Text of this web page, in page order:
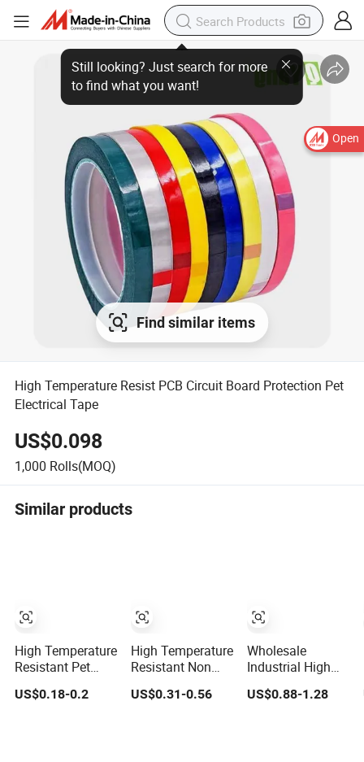
Open
Find similar items
High Temperature Resist PCB Circuit Board Protection Pet
Electrical Tape
US$0.098
1,000 Rolls(MOQ)
Similar products
High Temperature
Resistant Pet
Silicone Polyester
Masking Tape for
US$0.18-0.2
High Temperature
Resistant Non
Residue Polyester
Pet Film Tape
US$0.31-0.56
Wholesale
Industrial High
Temperature
Polyester Pet
US$0.88-1.28